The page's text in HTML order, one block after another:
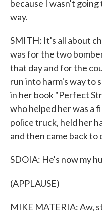
because I wasn't
way.
SMITH: It's all about
was for the two
that day and for the
run into harm's way to
in her book "Perfect
who helped her was a
police truck, held her
and then came back to
SDOIA: He's now my
(APPLAUSE)
MIKE MATERIA: Aw,